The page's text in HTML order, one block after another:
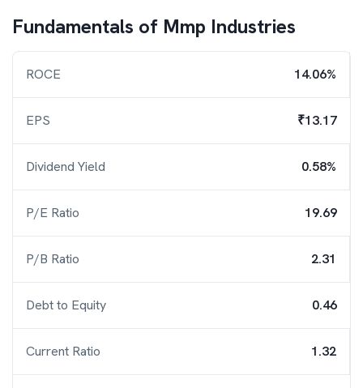
Fundamentals of Mmp Industries
ROCE 14.06%
EPS ₹13.17
Dividend Yield 0.58%
P/E Ratio 19.69
P/B Ratio 2.31
Debt to Equity 0.46
Current Ratio 1.32